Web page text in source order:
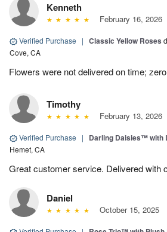
Kenneth
February 16, 2026
Verified Purchase | Classic Yellow Roses
Cove, CA
Flowers were not delivered on time;
Timothy
February 13, 2026
Verified Purchase | Darling Daisies™ with
Hemet, CA
Great customer service. Delivered with
Daniel
October 15, 2025